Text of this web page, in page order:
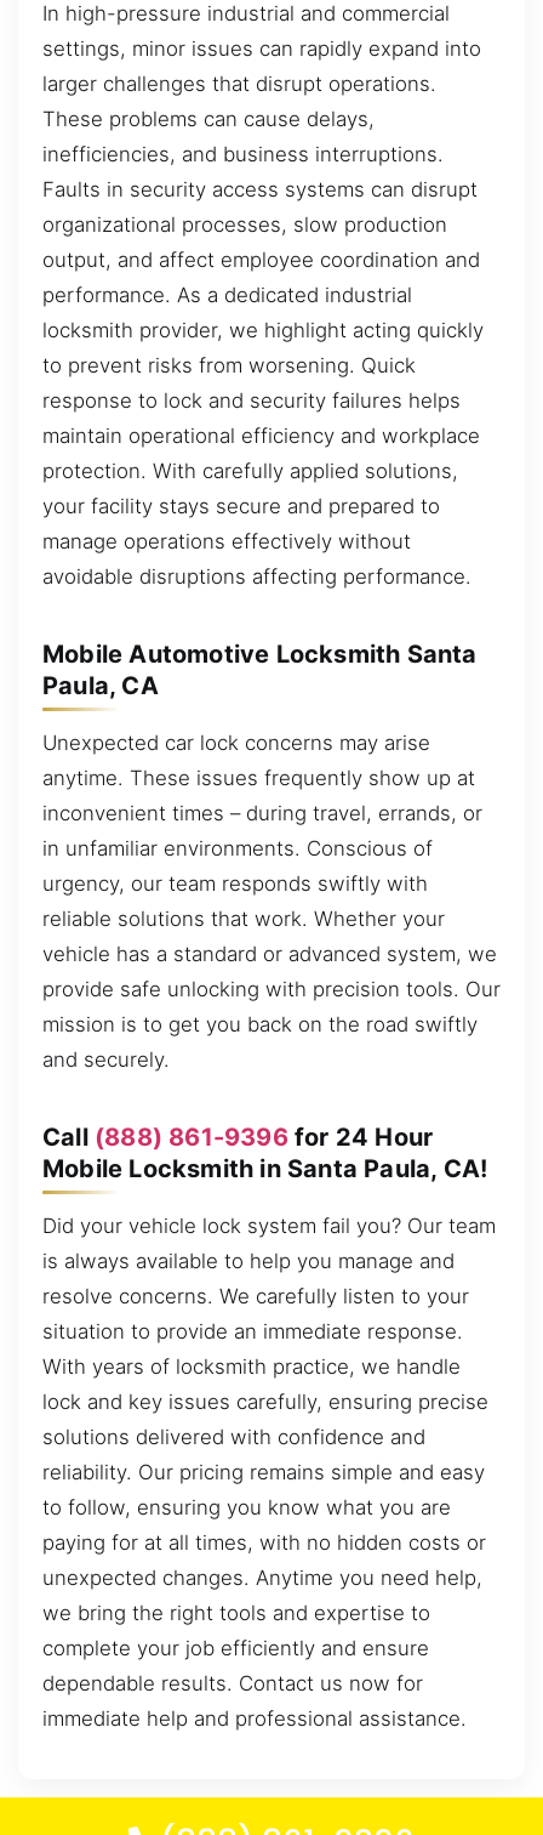
In high-pressure industrial and commercial
settings, minor issues can rapidly expand into
larger challenges that disrupt operations.
These problems can cause delays,
inefficiencies, and business interruptions.
Faults in security access systems can disrupt
organizational processes, slow production
output, and affect employee coordination and
performance. As a dedicated industrial
locksmith provider, we highlight acting quickly
to prevent risks from worsening. Quick
response to lock and security failures helps
maintain operational efficiency and workplace
protection. With carefully applied solutions,
your facility stays secure and prepared to
manage operations effectively without
avoidable disruptions affecting performance.
Mobile Automotive Locksmith Santa
Paula, CA
Unexpected car lock concerns may arise
anytime. These issues frequently show up at
inconvenient times – during travel, errands, or
in unfamiliar environments. Conscious of
urgency, our team responds swiftly with
reliable solutions that work. Whether your
vehicle has a standard or advanced system, we
provide safe unlocking with precision tools. Our
mission is to get you back on the road swiftly
and securely.
Call (888) 861-9396for 24 Hour
Mobile Locksmith in Santa Paula, CA!
Did your vehicle lock system fail you? Our team
is always available to help you manage and
resolve concerns. We carefully listen to your
situation to provide an immediate response.
With years of locksmith practice, we handle
lock and key issues carefully, ensuring precise
solutions delivered with confidence and
reliability. Our pricing remains simple and easy
to follow, ensuring you know what you are
paying for at all times, with no hidden costs or
unexpected changes. Anytime you need help,
we bring the right tools and expertise to
complete your job efficiently and ensure
dependable results. Contact us now for
immediate help and professional assistance.